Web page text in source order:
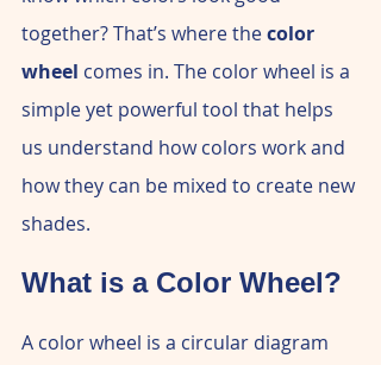
together? That’s where the color
wheel comes in. The color wheel is a
simple yet powerful tool that helps
us understand how colors work and
how they can be mixed to create new
shades.
What is a Color Wheel?
A color wheel is a circular diagram